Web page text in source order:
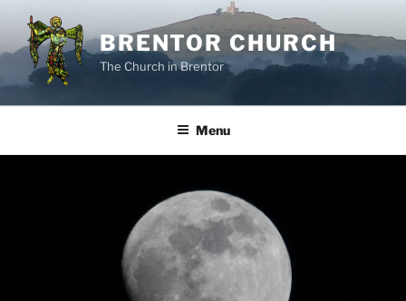
content
BRENTOR CHURCH
The Church in Brentor
Menu